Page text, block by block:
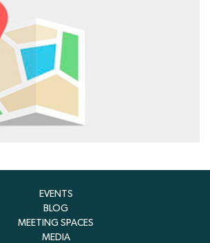
EVENTS
BLOG
MEETING SPACES
MEDIA